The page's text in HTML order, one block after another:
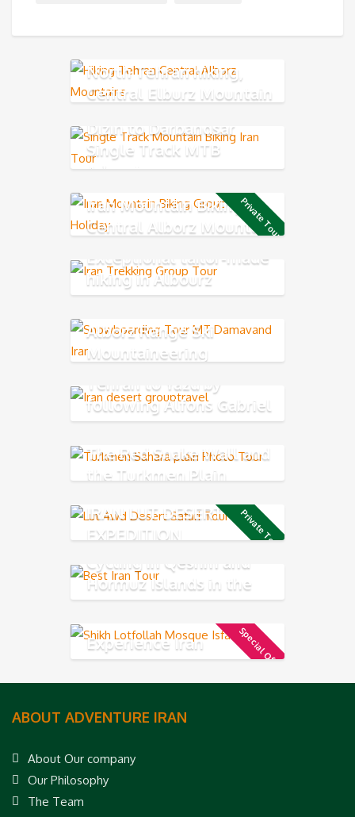
North Tehran hiking,
Central Elburz Mountain
Dizin to Darbandsar
Single Track MTB
Adventure
Private Tour
Iran Mountain Biking in
Central Alborz Mountains
Exceptional tailor-made
hiking in Albourz
Mountains
Alborz Range Ski
Mountaineering
Tehran to Yazd by
following Alfons Gabriel
Trek
The Red Snake Wall and
the Turkmen Plain
Private Tour
IRAN LUT DESERT 4X4
EXPEDITION
Cycling in Qeshm and
Hormuz Islands in the
Persian Gulf
Special Offer
Experience Iran
ABOUT ADVENTURE IRAN
About Our company
Our Philosophy
The Team